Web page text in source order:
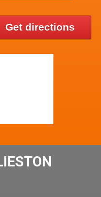
Get directions